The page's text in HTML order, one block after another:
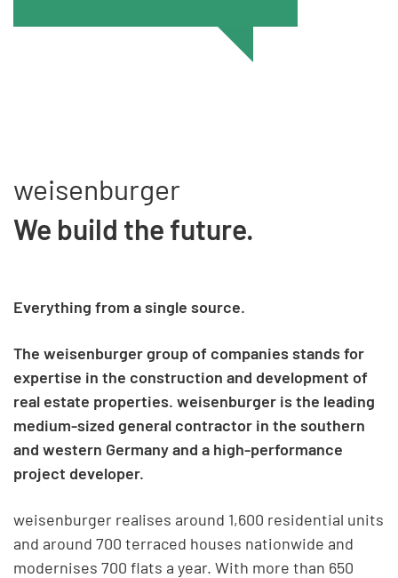
weisenburger
We build the future.
Everything from a single source.
The weisenburger group of companies stands for
expertise in the construction and development of
real estate properties. weisenburger is the leading
medium-sized general contractor in the southern
and western Germany and a high-performance
project developer.
weisenburger realises around 1,600 residential units
and around 700 terraced houses nationwide and
modernises 700 flats a year. With more than 650